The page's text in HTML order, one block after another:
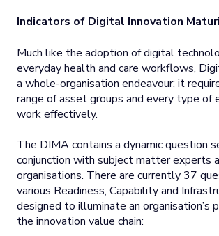
Indicators of Digital Innovation
Much like the adoption of digital
everyday health and care workflows,
a whole-organisation endeavour; it
range of asset groups and every type of
work effectively.
The DIMA contains a dynamic question
conjunction with subject matter experts
organisations. There are currently 37
various Readiness, Capability and
designed to illuminate an organisation’s
the innovation value chain: